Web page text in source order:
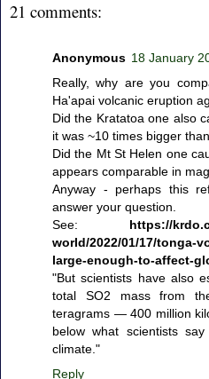
21 comments:
Anonymous 18 January
Really, why are you
Ha'apai volcanic eruption
Did the Kratatoa one also
it was ~10 times bigger
Did the Mt St Helen one
appears comparable in
Anyway - perhaps this
answer your question.
See: https://
world/2022/01/17/tonga-
large-enough-to-affect-
"But scientists have also
total SO2 mass from
teragrams — 400 million
below what scientists
climate."
Reply